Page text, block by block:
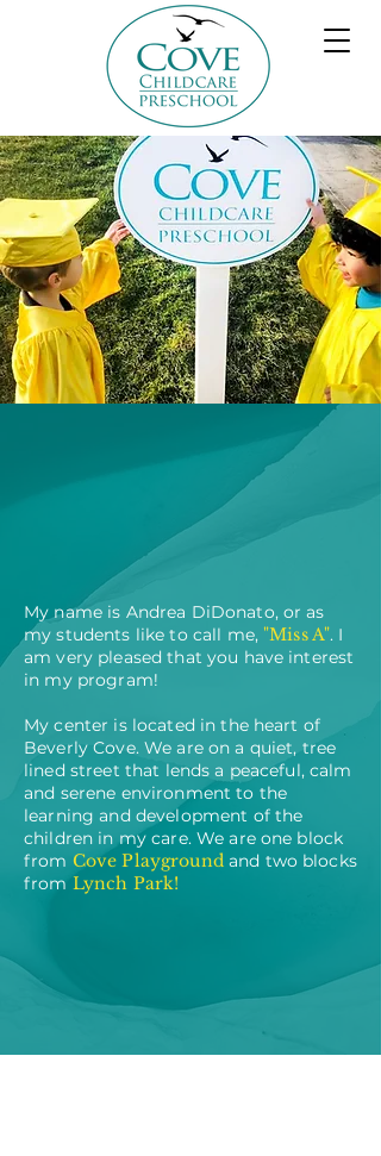
My name is Andrea DiDonato, or as
my students like to call me, "Miss A". I
am very pleased that you have interest
in my program!
My center is located in the heart of
Beverly Cove. We are on a quiet, tree
lined street that lends a peaceful, calm
and serene environment to the
learning and development of the
children in my care. We are one block
from Cove Playgroundand two blocks
from Lynch Park!